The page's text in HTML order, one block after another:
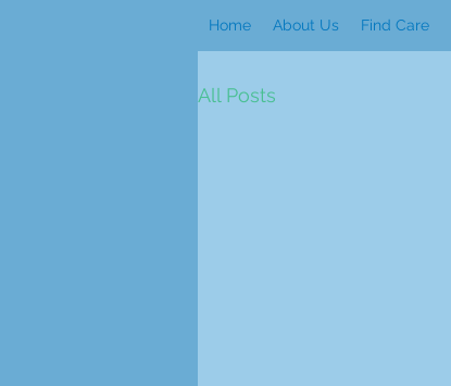
Home About Us Find Care
All Posts